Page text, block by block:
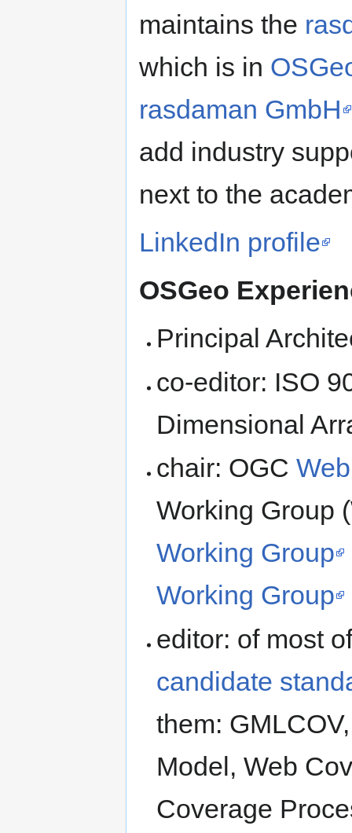
maintains the
which is in
rasdaman GmbH
add industry
next to the
LinkedIn profile
OSGeo
Principal
co-editor: ISO
Dimensional
chair: OGC
Working Group
Working Group
Working Group
editor: of most
candidate
them:
Model, Web
Coverage